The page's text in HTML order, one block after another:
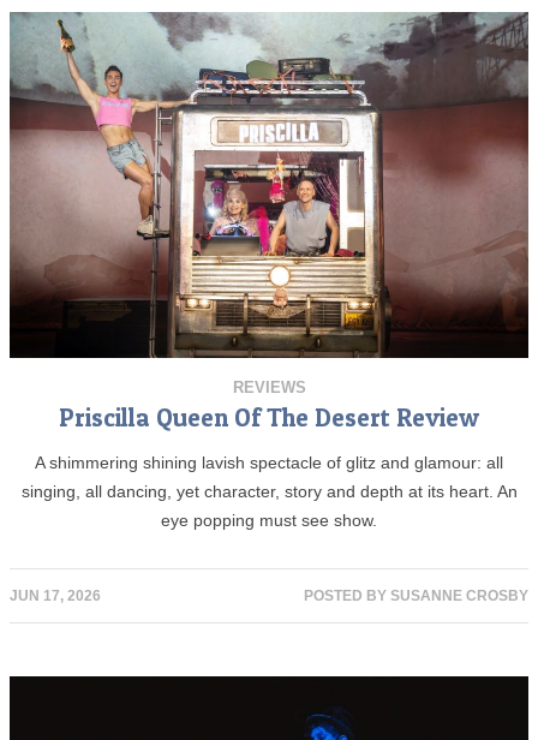
REVIEWS
Priscilla Queen Of The Desert Review
A shimmering shining lavish spectacle of glitz and glamour: all
singing, all dancing, yet character, story and depth at its heart. An
eye popping must see show.
JUN 17, 2026 POSTED BY SUSANNE CROSBY